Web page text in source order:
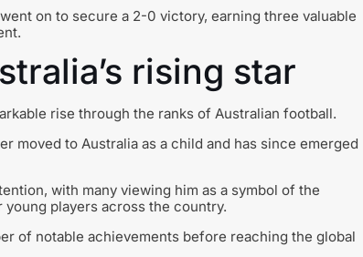
on to secure a 2-0 victory, earning three valuable
rising star
rise through the ranks of Australian football.
moved to Australia as a child and has since emerged
with many viewing him as a symbol of the
players across the country.
of notable achievements before reaching the global